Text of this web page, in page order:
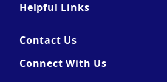
Helpful Links
Contact Us
Connect With Us